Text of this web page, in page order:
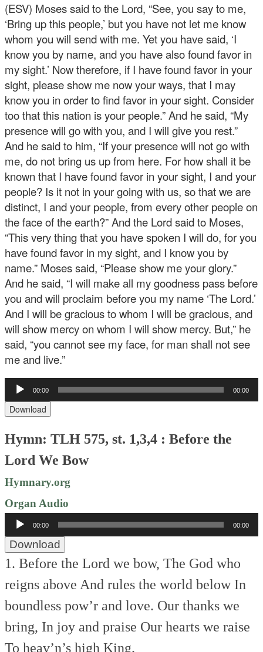
(ESV) Moses said to the Lord, “See, you say to me,
‘Bring up this people,’ but you have not let me know
whom you will send with me. Yet you have said, ‘I
know you by name, and you have also found favor in
my sight.’ Now therefore, if I have found favor in your
sight, please show me now your ways, that I may
know you in order to find favor in your sight. Consider
too that this nation is your people.” And he said, “My
presence will go with you, and I will give you rest.”
And he said to him, “If your presence will not go with
me, do not bring us up from here. For how shall it be
known that I have found favor in your sight, I and your
people? Is it not in your going with us, so that we are
distinct, I and your people, from every other people on
the face of the earth?” And the Lord said to Moses,
“This very thing that you have spoken I will do, for you
have found favor in my sight, and I know you by
name.” Moses said, “Please show me your glory.”
And he said, “I will make all my goodness pass before
you and will proclaim before you my name ‘The Lord.’
And I will be gracious to whom I will be gracious, and
will show mercy on whom I will show mercy. But,” he
said, “you cannot see my face, for man shall not see
me and live.”
Audio
Player
00:00 00:00
Download
Hymn: TLH 575, st. 1,3,4 : Before the
Lord We Bow
Hymnary.org
Organ Audio
Audio
Player
00:00 00:00
Download
1. Before the Lord we bow, The God who
reigns above And rules the world belowIn
boundless pow’r and love. Our thanks we
bring, In joy and praise Our hearts we raise
To heav’n’s high King.